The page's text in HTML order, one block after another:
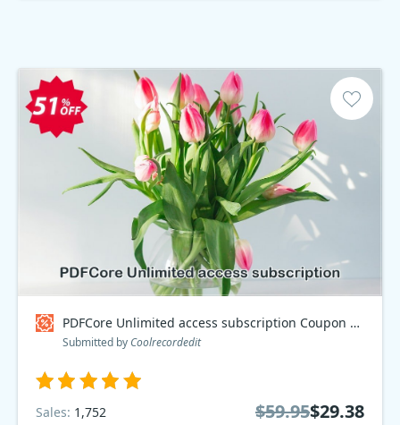
PDFCore Unlimited access subscription Coupon code
Submitted by Coolrecordedit
Sales: 1,752
$59.95$29.38